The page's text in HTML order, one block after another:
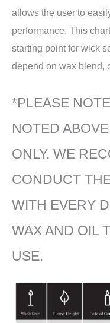
allows the user to
performance. This
starting point for wick
depend on wax blend,
*PLEASE
NOTED
ONLY. WE
CONDUCT
WITH EVERY
WAX AND OIL
USE.